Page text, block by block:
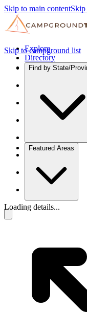
Skip to main contentSkip
Explore
Directory
Find by State/
Featured Areas
Skip to campground list
Loading details...